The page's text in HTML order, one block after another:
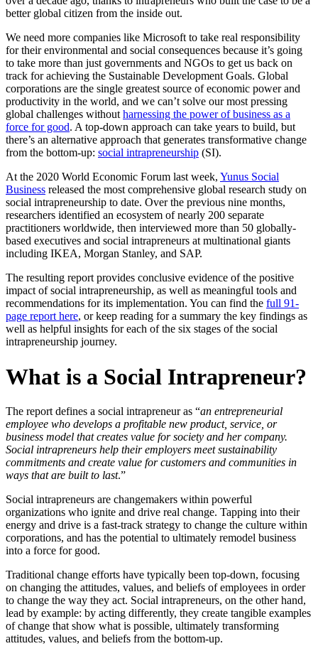
better global citizen from the inside out.
We need more companies like Microsoft to take real responsibility
for their environmental and social consequences because it’s going
to take more than just governments and NGOs to get us back on
track for achieving the Sustainable Development Goals. Global
corporations are the single greatest source of economic power and
productivity in the world, and we can’t solve our most pressing
global challenges without harnessing the power of business as a
force for good. A top-down approach can take years to build, but
there’s an alternative approach that generates transformative change
from the bottom-up: social intrapreneurship (SI).
At the 2020 World Economic Forum last week, Yunus Social
Business released the most comprehensive global research study on
social intrapreneurship to date. Over the previous nine months,
researchers identified an ecosystem of nearly 200 separate
practitioners worldwide, then interviewed more than 50 globally-
based executives and social intrapreneurs at multinational giants
including IKEA, Morgan Stanley, and SAP.
The resulting report provides conclusive evidence of the positive
impact of social intrapreneurship, as well as meaningful tools and
recommendations for its implementation. You can find the full 91-
page report here, or keep reading for a summary the key findings as
well as helpful insights for each of the six stages of the social
intrapreneurship journey.
What is a Social Intrapreneur?
The report defines a social intrapreneur as “an entrepreneurial
employee who develops a profitable new product, service, or
business model that creates value for society and her company.
Social intrapreneurs help their employers meet sustainability
commitments and create value for customers and communities in
ways that are built to last.”
Social intrapreneurs are changemakers within powerful
organizations who ignite and drive real change. Tapping into their
energy and drive is a fast-track strategy to change the culture within
corporations, and has the potential to ultimately remodel business
into a force for good.
Traditional change efforts have typically been top-down, focusing
on changing the attitudes, values, and beliefs of employees in order
to change the way they act. Social intrapreneurs, on the other hand,
lead by example: by acting differently, they create tangible examples
of change that show what is possible, ultimately transforming
attitudes, values, and beliefs from the bottom-up.